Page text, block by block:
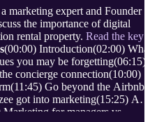
marketing expert and Founder
the importance of digital
rental property. Read the key
(00:00) Introduction(02:00)
you may be forgetting(06:15)
concierge connection(10:00)
Go beyond the Airbnb
got into marketing(15:25) A
for managers vs